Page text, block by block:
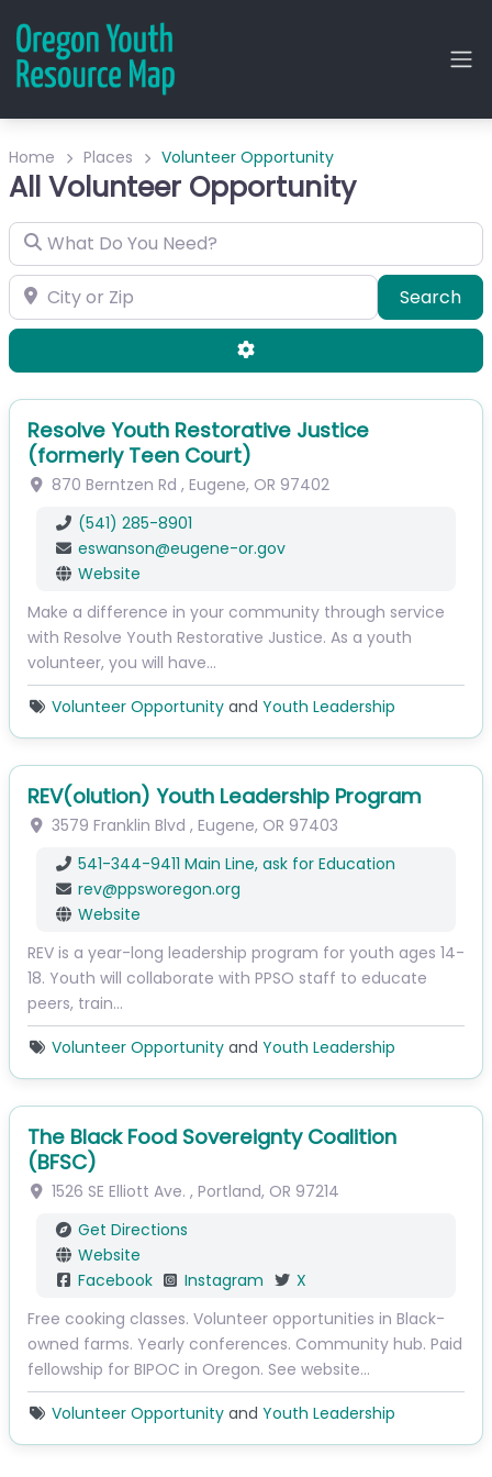
Home Places Volunteer Opportunity
All Volunteer Opportunity
What Do You Need?
City or Zip Search
Advanced Filters
Resolve Youth Restorative Justice
(formerly Teen Court)
870 Berntzen Rd , Eugene, OR 97402
(541) 285-8901
eswanson@eugene-or.gov
Website
Make a difference in your community through service
with Resolve Youth Restorative Justice. As a youth
volunteer, you will have…
Volunteer Opportunityand Youth Leadership
REV(olution) Youth Leadership Program
3579 Franklin Blvd , Eugene, OR 97403
541-344-9411 Main Line, ask for Education
rev@ppsworegon.org
Website
REV is a year-long leadership program for youth ages 14-
18. Youth will collaborate with PPSO staff to educate
peers, train…
Volunteer Opportunityand Youth Leadership
The Black Food Sovereignty Coalition
(BFSC)
1526 SE Elliott Ave. , Portland, OR 97214
Get Directions
Website
Facebook
Instagram
X
Free cooking classes. Volunteer opportunities in Black-
owned farms. Yearly conferences. Community hub. Paid
fellowship for BIPOC in Oregon. See website…
Volunteer Opportunityand Youth Leadership